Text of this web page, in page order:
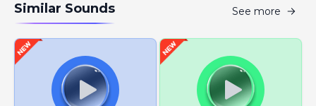
Similar Sounds See more